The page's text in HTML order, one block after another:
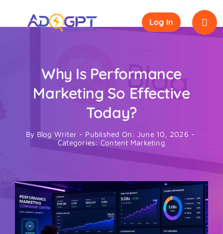
Log In
Why Is Performance
Marketing So Effective
Today?
By Blog Writer - Published On: June 10, 2026 -
Categories: Content Marketing